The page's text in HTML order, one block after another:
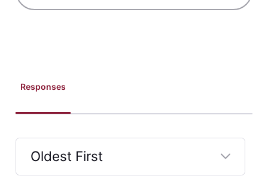
Responses
Oldest First
Selected